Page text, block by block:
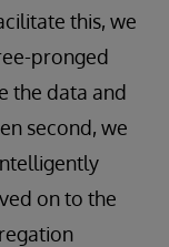
this, we
pronged
the data and
second, we
on to the